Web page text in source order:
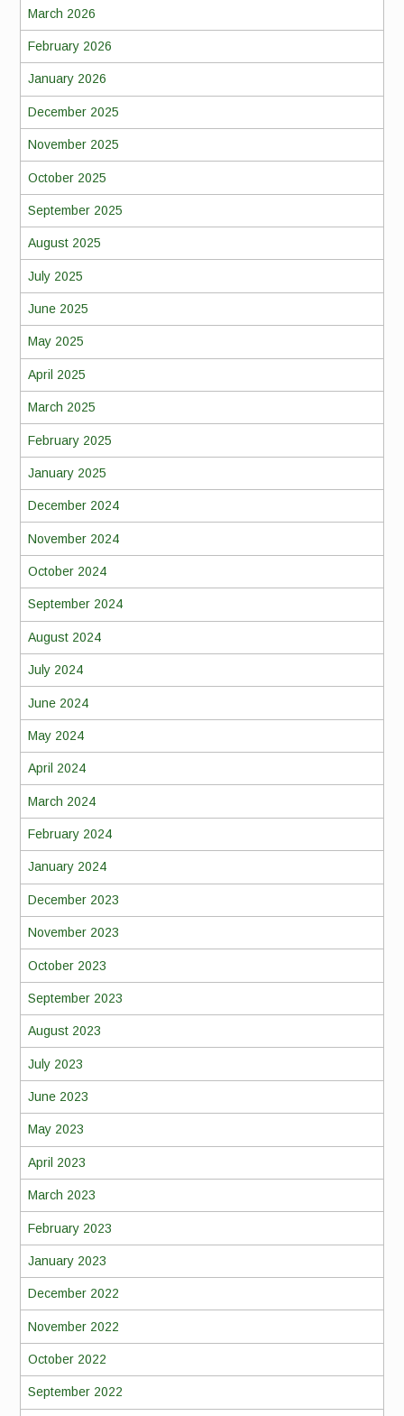
March 2026
February 2026
January 2026
December 2025
November 2025
October 2025
September 2025
August 2025
July 2025
June 2025
May 2025
April 2025
March 2025
February 2025
January 2025
December 2024
November 2024
October 2024
September 2024
August 2024
July 2024
June 2024
May 2024
April 2024
March 2024
February 2024
January 2024
December 2023
November 2023
October 2023
September 2023
August 2023
July 2023
June 2023
May 2023
April 2023
March 2023
February 2023
January 2023
December 2022
November 2022
October 2022
September 2022